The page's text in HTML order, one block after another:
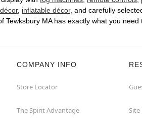
, inflatable décor, and carefully
Tewksbury MA has exactly what you
COMPANY INFO
Store Locator
The Spirit Advantage